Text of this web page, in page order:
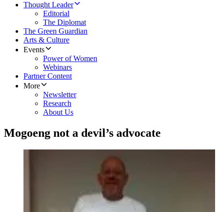
Thought Leader
Editorial
The Diplomat
The Green Guardian
Arts & Culture
Events
Power of Women
Webinars
Partner Content
More
Newsletter
Research
About Us
Mogoeng not a devil’s advocate